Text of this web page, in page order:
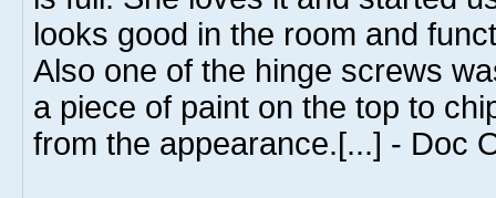
looks good in the room and
Also one of the hinge screws
a piece of paint on the top to
from the appearance.[...] - Doc